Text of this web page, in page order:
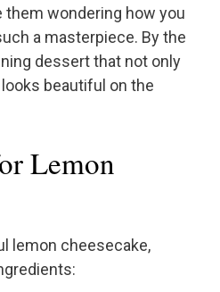
them wondering how you
a masterpiece. By the
dessert that not only
beautiful on the
Lemon
lemon cheesecake,